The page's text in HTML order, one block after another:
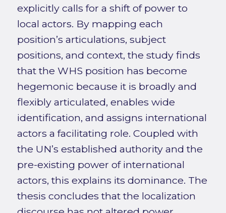
explicitly calls for a shift of power to
local actors. By mapping each
position’s articulations, subject
positions, and context, the study finds
that the WHS position has become
hegemonic because it is broadly and
flexibly articulated, enables wide
identification, and assigns international
actors a facilitating role. Coupled with
the UN’s established authority and the
pre-existing power of international
actors, this explains its dominance. The
thesis concludes that the localization